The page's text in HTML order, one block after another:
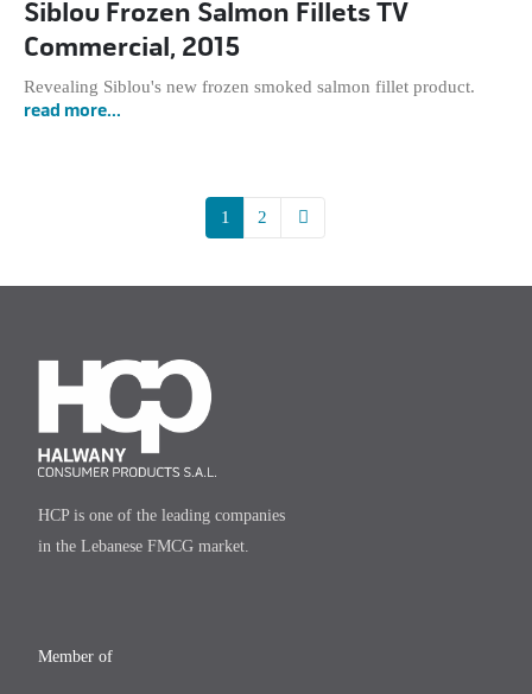
Siblou Frozen Salmon Fillets TV
Commercial, 2015
Revealing Siblou's new frozen smoked salmon fillet product.
read more...
1 2
HCP is one of the leading companies
in the Lebanese FMCG market.
Member of